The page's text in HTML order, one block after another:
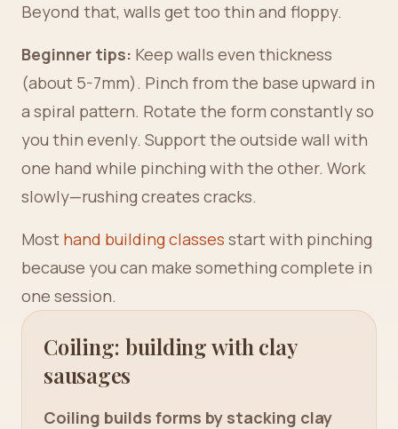
Beyond that, walls get too thin and floppy.
Beginner tips: Keep walls even thickness
(about 5-7mm). Pinch from the base upward in
a spiral pattern. Rotate the form constantly so
you thin evenly. Support the outside wall with
one hand while pinching with the other. Work
slowly—rushing creates cracks.
Most hand building classes start with pinching
because you can make something complete in
one session.
Coiling: building with clay
sausages
Coiling builds forms by stacking clay